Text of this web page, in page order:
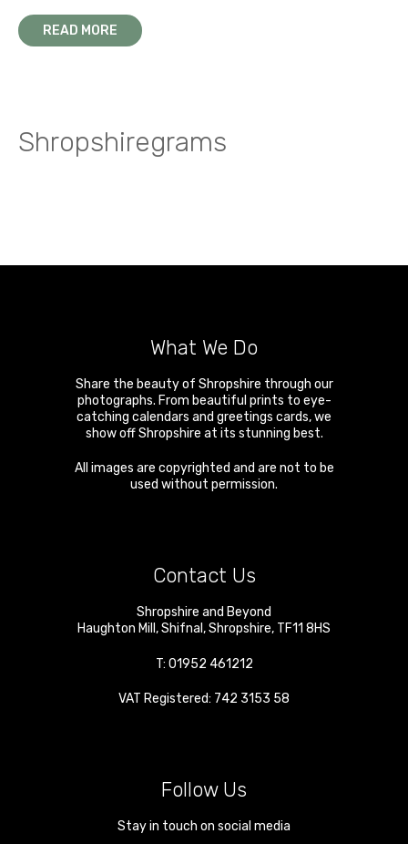
READ MORE
Shropshiregrams
What We Do
Share the beauty of Shropshire through our
photographs. From beautiful prints to eye-
catching calendars and greetings cards, we
show off Shropshire at its stunning best.
All images are copyrighted and are not to be
used without permission.
Contact Us
Shropshire and Beyond
Haughton Mill ,Shifnal ,Shropshire, TF11 8HS
T: 01952 461212
VAT Registered: 742 3153 58
Follow Us
Stay in touch on social media